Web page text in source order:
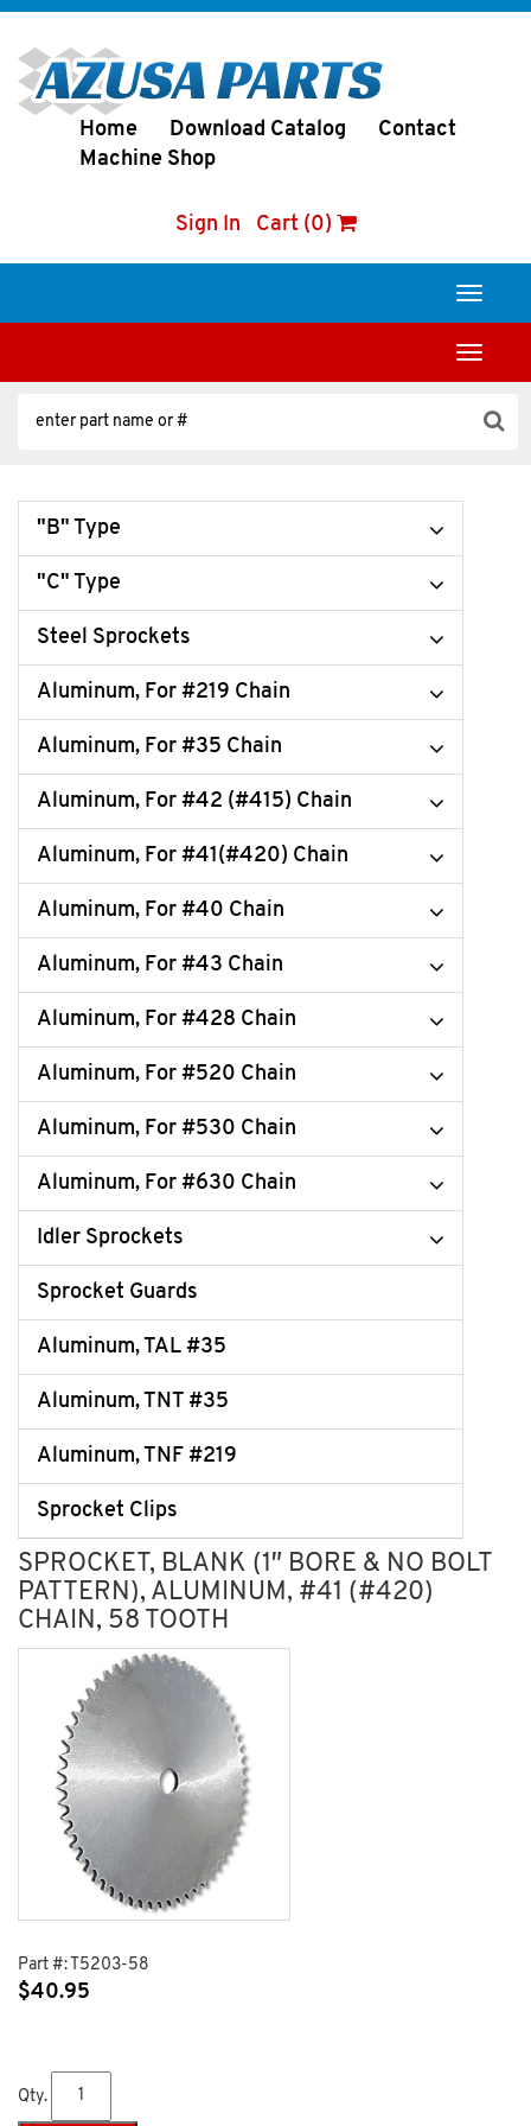
Home Download Catalog
Contact
Machine Shop
Sign In Cart (0)
Toggle
Toggle
"B" Type
"C" Type
Steel Sprockets
Aluminum, For #219 Chain
Aluminum, For #35 Chain
Aluminum, For #42 (#415) Chain
Aluminum, For #41(#420) Chain
Aluminum, For #40 Chain
Aluminum, For #43 Chain
Aluminum, For #428 Chain
Aluminum, For #520 Chain
Aluminum, For #530 Chain
Aluminum, For #630 Chain
Idler Sprockets
Sprocket Guards
Aluminum, TAL #35
Aluminum, TNT #35
Aluminum, TNF #219
Sprocket Clips
SPROCKET, BLANK (1″ BORE & NO BOLT
PATTERN), ALUMINUM, #41 (#420)
CHAIN, 58 TOOTH
Part #: T5203-58
$40.95
Qty.